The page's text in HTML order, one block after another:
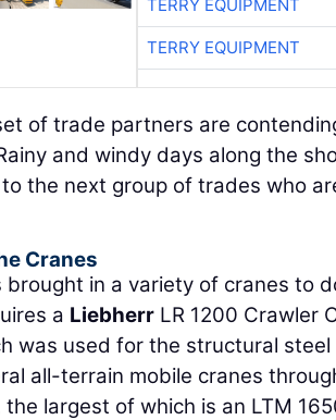
TERRY EQUIPMENT
TERRY EQUIPMENT
of trade partners are
and windy days along the
the next group of trades who
Cranes
brought in a variety of cranes to
a Liebherr LR 1200 Crawler
was used for the structural
all-terrain mobile cranes
the largest of which is an LTM